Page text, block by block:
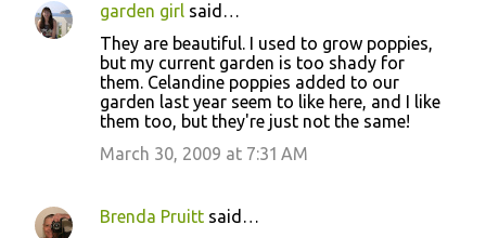
garden girl said…
They are beautiful. I used to grow poppies,
but my current garden is too shady for
them. Celandine poppies added to our
garden last year seem to like here, and I like
them too, but they're just not the same!
March 30, 2009 at 7:31 AM
Brenda Pruitt said…